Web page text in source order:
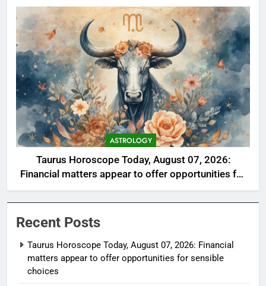
ASTROLOGY
Taurus Horoscope Today, August 07, 2026:
Financial matters appear to offer opportunities for
sensible choices
Recent Posts
Taurus Horoscope Today, August 07, 2026: Financial
matters appear to offer opportunities for sensible
choices